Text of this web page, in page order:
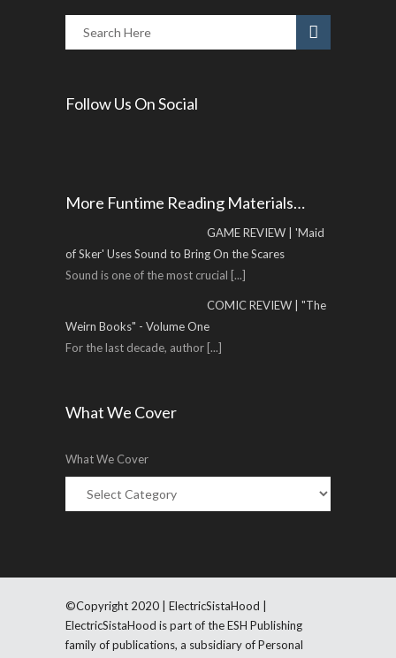
Follow Us On Social
More Funtime Reading Materials…
GAME REVIEW | 'Maid
of Sker' Uses Sound to Bring On the Scares
Sound is one of the most crucial [...]
COMIC REVIEW | "The
Weirn Books" - Volume One
For the last decade, author [...]
What We Cover
What We Cover
©Copyright 2020 | ElectricSistaHood |
ElectricSistaHood is part of the ESH Publishing
family of publications, a subsidiary of Personal